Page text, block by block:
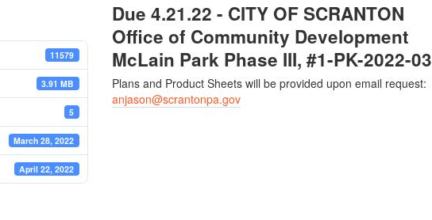
11579
3.91 MB
5
March 28, 2022
April 22, 2022
Due 4.21.22 - CITY OF SCRANTON
Office of Community Development
McLain Park Phase III, #1-PK-2022-03
Plans and Product Sheets will be provided upon email request:
anjason@scrantonpa.gov